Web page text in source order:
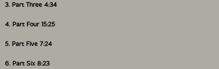
3. Part Three 4:34
4. Part Four 15:25
5. Part Five 7:24
6. Part Six 8:23